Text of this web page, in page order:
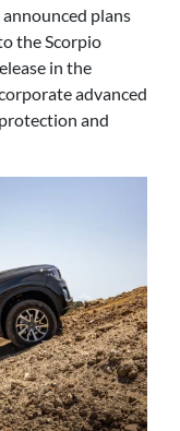
plans
the Scorpio
in the
advanced
and